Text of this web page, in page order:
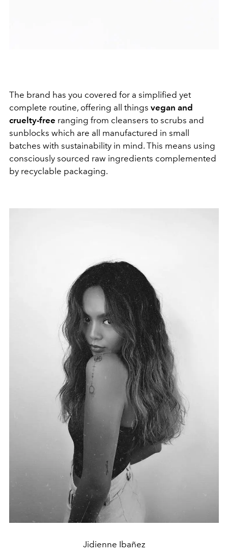
The brand has you covered for a simplified yet
complete routine, offering all things vegan and
cruelty-free ranging from cleansers to scrubs and
sunblocks which are all manufactured in small
batches with sustainability in mind. This means using
consciously sourced raw ingredients complemented
by recyclable packaging.
Jidienne Ibañez